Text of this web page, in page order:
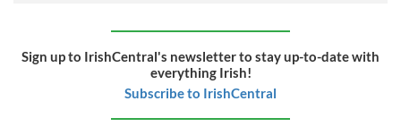
Sign up to IrishCentral's newsletter to stay up-to-date with
everything Irish!
Subscribe to IrishCentral